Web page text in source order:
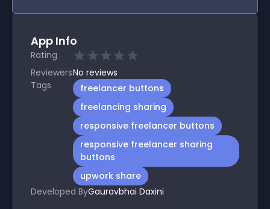
App Info
Rating
ReviewersNo reviews
Tags
freelancer buttons
freelancing sharing
responsive freelancer buttons
responsive freelancer sharing
buttons
upwork share
Developed ByGauravbhai Daxini